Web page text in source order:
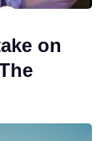
on